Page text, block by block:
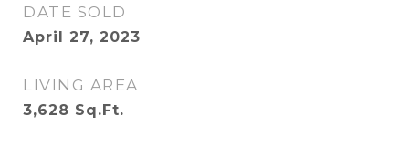
DATE SOLD
April 27, 2023
LIVING AREA
3,628 Sq.Ft.